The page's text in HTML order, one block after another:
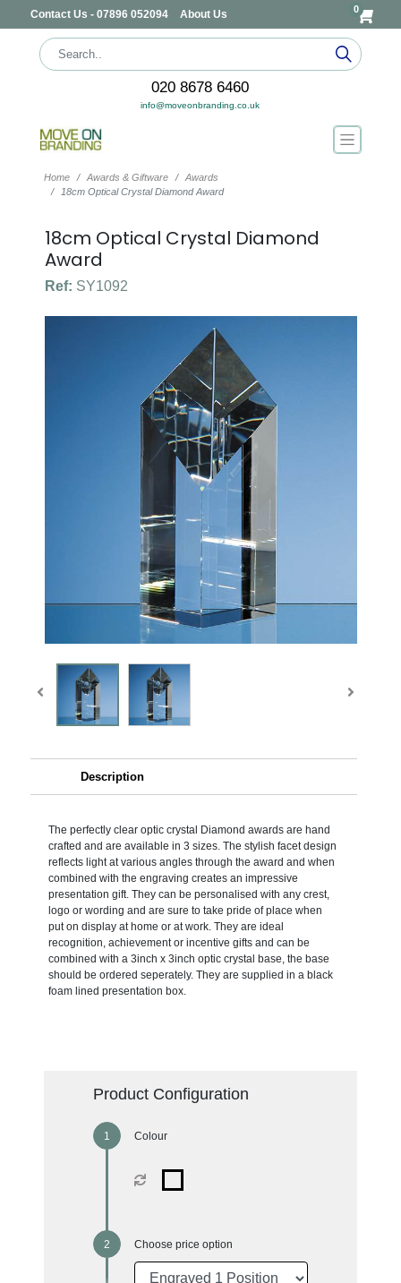
Contact Us - 07896 052094 About Us 0
020 8678 6460
info@moveonbranding.co.uk
Home Awards & Giftware
Awards
18cm Optical Crystal Diamond Award
18cm Optical Crystal Diamond
Award
Ref: SY1092
Description
The perfectly clear optic crystal Diamond awards are hand
crafted and are available in 3 sizes. The stylish facet design
reflects light at various angles through the award and when
combined with the engraving creates an impressive
presentation gift. They can be personalised with any crest,
logo or wording and are sure to take pride of place when
put on display at home or at work. They are ideal
recognition, achievement or incentive gifts and can be
combined with a 3inch x 3inch optic crystal base, the base
should be ordered seperately. They are supplied in a black
foam lined presentation box.
Product Configuration
Colour
Choose price option